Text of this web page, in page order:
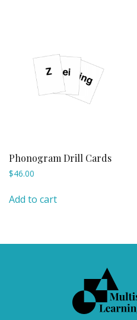
Phonogram Drill Cards
$46.00
Add to cart